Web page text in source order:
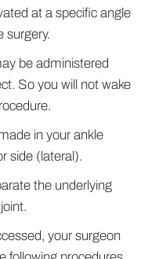
at a specific angle
surgery.
be administered
So you will not wake
in your ankle
side (lateral).
the underlying
your surgeon